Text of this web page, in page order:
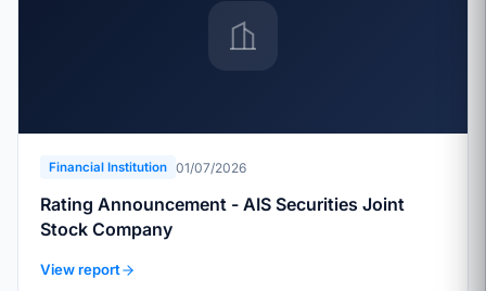
Financial Institution 01/07/2026
Rating Announcement - AIS Securities Joint
Stock Company
View report